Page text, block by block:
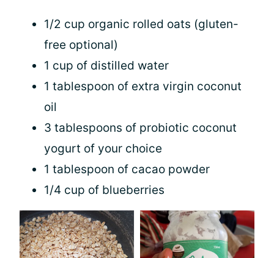
1/2 cup organic rolled oats (gluten-
free optional)
1 cup of distilled water
1 tablespoon of extra virgin coconut
oil
3 tablespoons of probiotic coconut
yogurt of your choice
1 tablespoon of cacao powder
1/4 cup of blueberries